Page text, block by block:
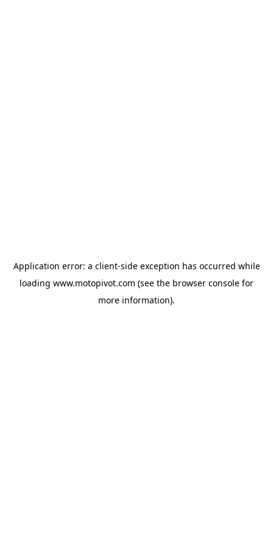
Application error: a client-side exception has occurred while
loading www.motopivot.com (see the browser console for
more information).